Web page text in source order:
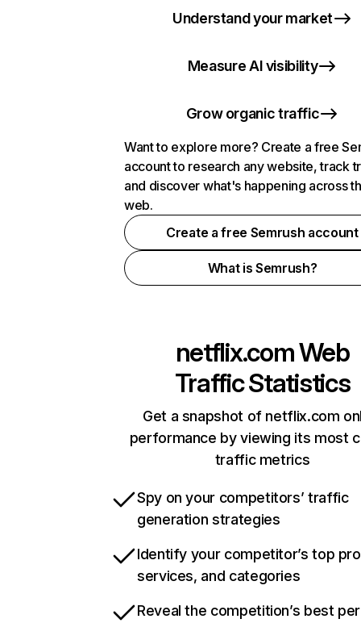
Understand your market
Measure AI visibility
Grow organic traffic
Want to explore more? Create a free
account to research any website, track
and discover what's happening across
web.
Create a free Semrush account
What is Semrush?
netflix.comWeb
Traffic Statistics
Get a snapshot of netflix.com
performance by viewing its most
traffic metrics
Spy on your competitors’ traffic
generation strategies
Identify your competitor’s top
services, and categories
Reveal the competition’s best